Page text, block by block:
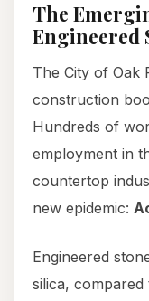
The
Engineered
The City of Oak
construction
Hundreds of
employment in
countertop
new epidemic:
Engineered
silica,